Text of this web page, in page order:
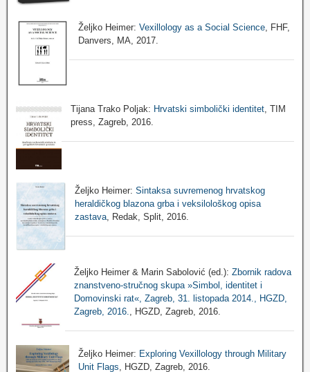
Željko Heimer:Vexillology as a Social Science , FHF,
Danvers, MA, 2017.
Tijana Trako Poljak: Hrvatski simbolički identitet , TIM
press, Zagreb, 2016.
Željko Heimer: Sintaksa suvremenog hrvatskog
heraldičkog blazona grba i veksilološkog opisa
zastava, Redak, Split, 2016.
Željko Heimer & Marin Sabolović (ed.): Zbornik radova
znanstveno-stručnog skupa »Simbol, identitet i
Domovinski rat«, Zagreb, 31. listopada 2014., HGZD,
Zagreb, 2016.
, HGZD, Zagreb, 2016.
Željko Heimer: Exploring Vexillology through Military
Unit Flags , HGZD, Zagreb, 2016.